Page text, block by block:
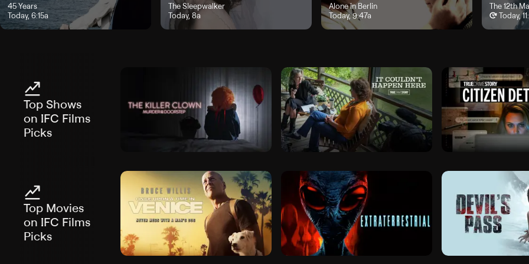
5:30a
"45 Years", airs Today, 6:15a
45 Years
Today, 6:15a
"The Sleepwalker", airs Today, 8a
The Sleepwalker
Today, 8a
"Alone in Berlin", airs Today, 9:47a
Alone in Berlin
Today, 9:47a
"The 12th
The 12th
Today,
Top Shows
on IFC Films
Picks
Top Movies
on IFC Films
Picks